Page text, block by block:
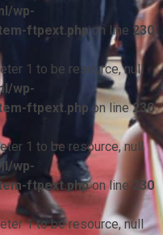
wp-
ftpext.phpon line 230
1 to be resource, null
wp-
ftpext.php on line230
1 to be resource, null
wp-
ftpext.phpon line 230
1 to be resource, null